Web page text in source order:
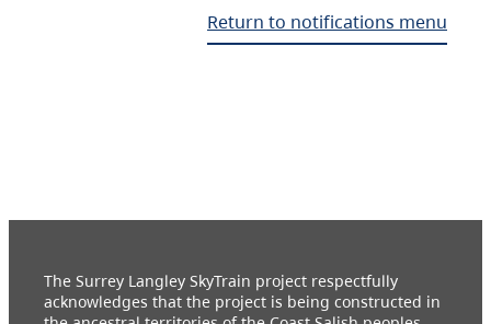
Return to notifications menu
The Surrey Langley SkyTrain project respectfully
acknowledges that the project is being constructed in